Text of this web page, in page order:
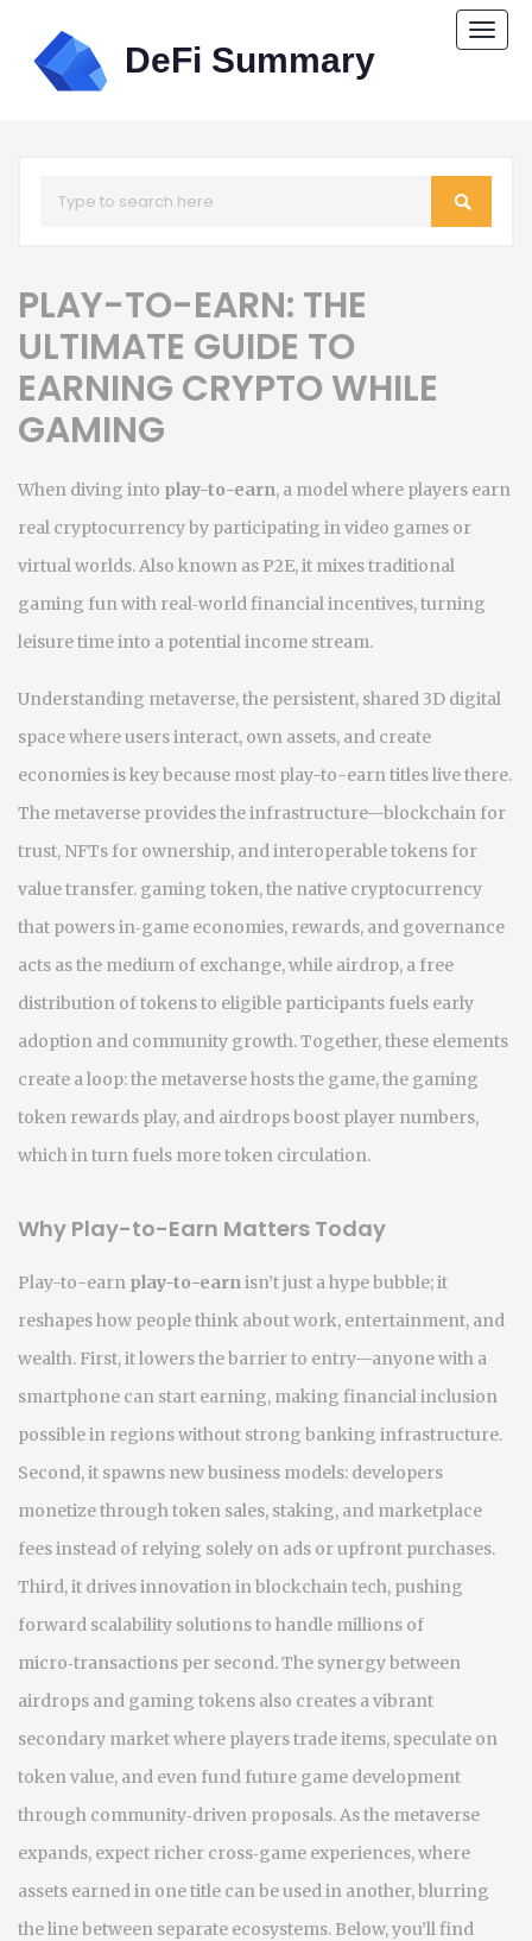
PLAY-TO-EARN: THE
ULTIMATE GUIDE TO
EARNING CRYPTO WHILE
GAMING
When diving into play-to-earn, a model where players earn
real cryptocurrency by participating in video games or
virtual worlds. Also known as P2E, it mixes traditional
gaming fun with real‑world financial incentives, turning
leisure time into a potential income stream.
Understanding metaverse,the persistent, shared 3D digital
space where users interact, own assets, and create
economiesis key because most play-to-earn titles live there.
The metaverse provides the infrastructure—blockchain for
trust, NFTs for ownership, and interoperable tokens for
value transfer. gaming token,the native cryptocurrency
that powers in‑game economies, rewards, and governance
acts as the medium of exchange, while airdrop, a free
distribution of tokens to eligible participants fuels early
adoption and community growth. Together, these elements
create a loop: the metaverse hosts the game, the gaming
token rewards play, and airdrops boost player numbers,
which in turn fuels more token circulation.
Why Play-to-Earn Matters Today
Play-to-earn play-to-earnisn’t just a hype bubble; it
reshapes how people think about work, entertainment, and
wealth. First, it lowers the barrier to entry—anyone with a
smartphone can start earning, making financial inclusion
possible in regions without strong banking infrastructure.
Second, it spawns new business models: developers
monetize through token sales, staking, and marketplace
fees instead of relying solely on ads or upfront purchases.
Third, it drives innovation in blockchain tech, pushing
forward scalability solutions to handle millions of
micro‑transactions per second. The synergy between
airdrops and gaming tokens also creates a vibrant
secondary market where players trade items, speculate on
token value, and even fund future game development
through community‑driven proposals. As the metaverse
expands, expect richer cross‑game experiences, where
assets earned in one title can be used in another, blurring
the line between separate ecosystems. Below, you’ll find